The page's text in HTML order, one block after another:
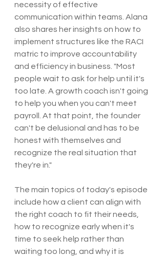
necessity of effective
communication within teams. Alana
also shares her insights on how to
implement structures like the RACI
matric to improve accountability
and efficiency in business. "Most
people wait to ask for help until it's
too late. A growth coach isn't going
to help you when you can't meet
payroll. At that point, the founder
can't be delusional and has to be
honest with themselves and
recognize the real situation that
they're in."
The main topics of today's episode
include how a client can align with
the right coach to fit their needs,
how to recognize early when it's
time to seek help rather than
waiting too long, and why it is